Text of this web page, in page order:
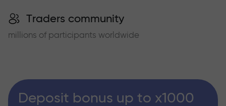
Traders community
millions of participants worldwide
Deposit bonus up to x1000